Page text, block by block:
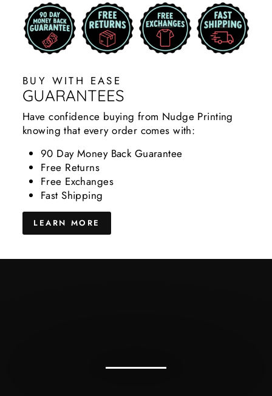
BUY WITH EASE
GUARANTEES
Have confidence buying from Nudge Printing
knowing that every order comes with:
90 Day Money Back Guarantee
Free Returns
Free Exchanges
Fast Shipping
LEARN MORE